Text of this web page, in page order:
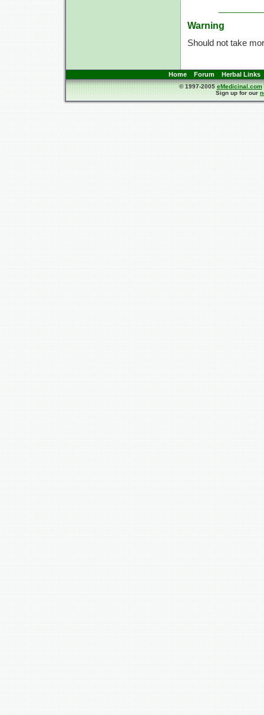
Warning
Should not take
Home Forum Herbal Links
© 1997-2005eMedicinal.com
Sign up for our